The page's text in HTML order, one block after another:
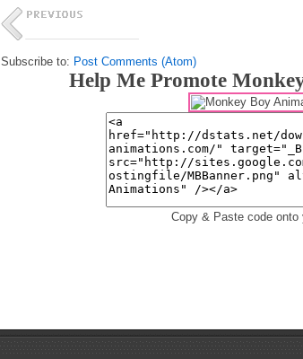
Subscribe to: Post Comments (Atom)
Help Me Promote
Copy & Paste code onto